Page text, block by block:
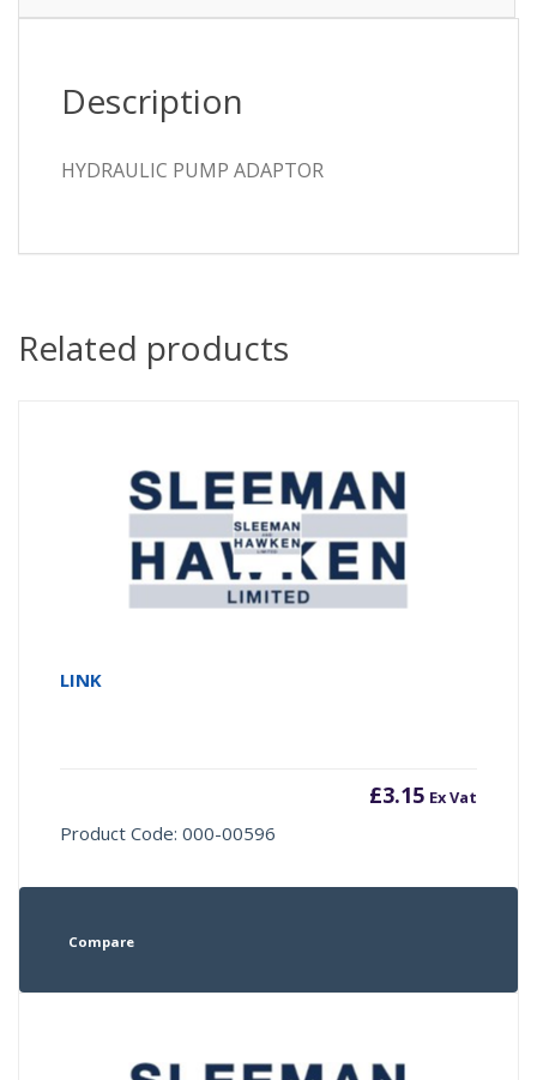
Description
HYDRAULIC PUMP ADAPTOR
Related products
LINK
£3.15 Ex Vat
Product Code: 000-00596
Compare